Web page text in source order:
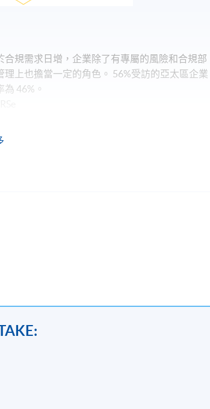
規需求日增，企業除了有專屬的風險和合規部
上也擔當一定的角色。 56%受訪的亞太區企業
46%。
本上受證監會或金管局規管的機構就必須遵守
of ESG,AML,cryptocurrency and impact of AI